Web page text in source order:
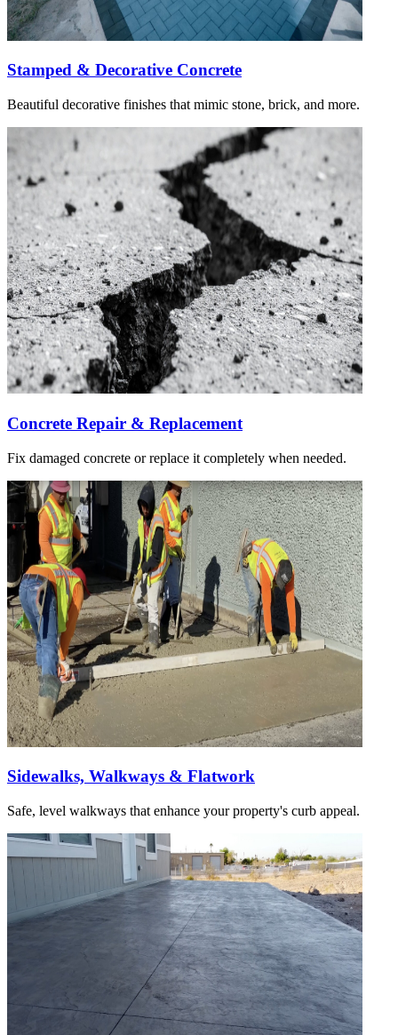
Stamped & Decorative Concrete
Beautiful decorative finishes that mimic stone, brick, and more.
Concrete Repair & Replacement
Fix damaged concrete or replace it completely when needed.
Sidewalks, Walkways & Flatwork
Safe, level walkways that enhance your property's curb appeal.